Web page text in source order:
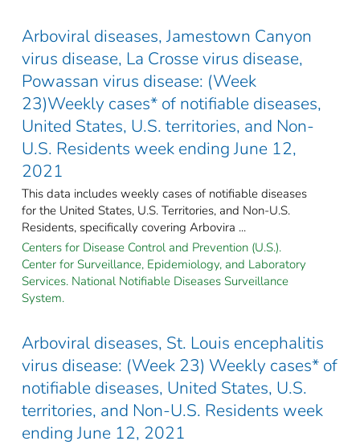
Arboviral diseases, Jamestown Canyon
virus disease, La Crosse virus disease,
Powassan virus disease: (Week
23)Weekly cases* of notifiable diseases,
United States, U.S. territories, and Non-
U.S. Residents week ending June 12,
2021
This data includes weekly cases of notifiable diseases
for the United States, U.S. Territories, and Non-U.S.
Residents, specifically covering Arbovira ...
Centers for Disease Control and Prevention (U.S.).
Center for Surveillance, Epidemiology, and Laboratory
Services. National Notifiable Diseases Surveillance
System.
Arboviral diseases, St. Louis encephalitis
virus disease: (Week 23) Weekly cases* of
notifiable diseases, United States, U.S.
territories, and Non-U.S. Residents week
ending June 12, 2021